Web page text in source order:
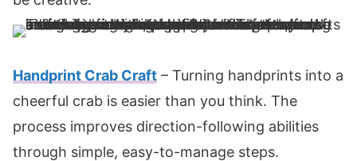
Handprint Crab Craft – Turning handprints into a
cheerful crab is easier than you think. The
process improves direction-following abilities
through simple, easy-to-manage steps.